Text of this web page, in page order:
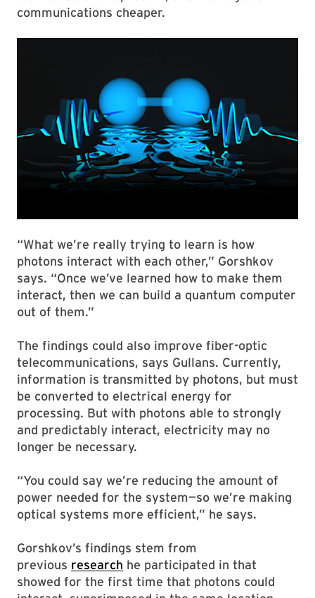
communications cheaper.
“What we’re really trying to learn is how
photons interact with each other,” Gorshkov
says. “Once we’ve learned how to make them
interact, then we can build a quantum computer
out of them.”
The findings could also improve fiber-optic
telecommunications, says Gullans. Currently,
information is transmitted by photons, but must
be converted to electrical energy for
processing. But with photons able to strongly
and predictably interact, electricity may no
longer be necessary.
“You could say we’re reducing the amount of
power needed for the system—so we’re making
optical systems more efficient,” he says.
Gorshkov’s findings stem from
previous research he participated in that
showed for the first time that photons could